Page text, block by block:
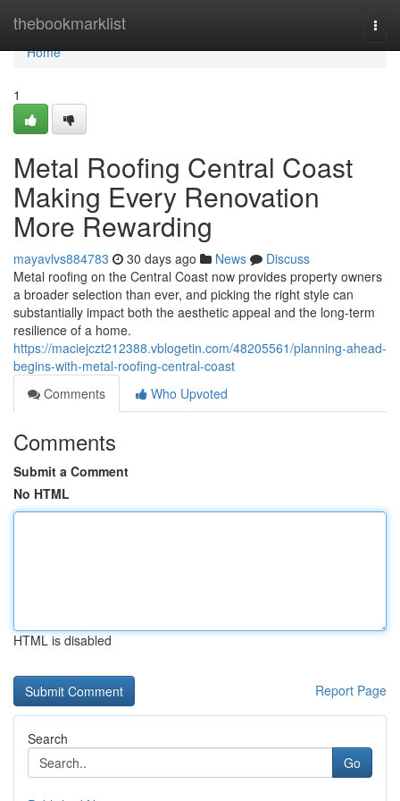
thebookmarklist
Home
Home
1
Metal Roofing Central Coast
Making Every Renovation
More Rewarding
mayavlvs884783 30 days ago News
Discuss
Metal roofing on the Central Coast now provides property owners
a broader selection than ever, and picking the right style can
substantially impact both the aesthetic appeal and the long‑term
resilience of a home.
https://maciejczt212388.vblogetin.com/48205561/planning-ahead-
begins-with-metal-roofing-central-coast
Comments
Who Upvoted
Comments
Submit a Comment
No HTML
HTML is disabled
Report Page
Search
Go